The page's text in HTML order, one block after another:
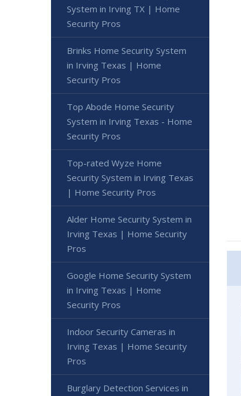
System in Irving TX | Home
Security Pros
Brinks Home Security System
in Irving Texas | Home
Security Pros
Top Abode Home Security
System in Irving Texas - Home
Security Pros
Top-rated Wyze Home
Security System in Irving Texas
| Home Security Pros
Alder Home Security System in
Irving Texas | Home Security
Pros
Google Home Security System
in Irving Texas | Home
Security Pros
Indoor Security Cameras in
Irving Texas | Home Security
Pros
Burglary Detection Services in